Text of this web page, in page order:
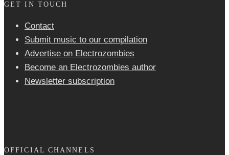
GET IN TOUCH
Contact
Submit music to our compilation
Advertise on Electrozombies
Become an Electrozombies author
Newsletter sub­scrip­tion
OFFICIAL CHANNELS